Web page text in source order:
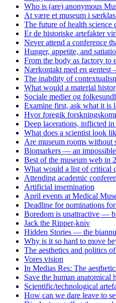
Who is (are) anonymous
At være et museum i
The future of health
Er de historiske artefakter
Never attend a conference
Hunger, appetite, and
From the body as factory to
Nærkontakt med en gentest
The inability of
What would a material
Sociale medier og
Examine first, ask what it is
Hvor foregik
Deep lacerations, inflicted
What does a scientist look
Are museum rooms without
Biomarkers — an
Best of the museum web in
What would a list of critical
Attending academic
Artificial insemination
April events at Medical
Deadline for nominations
Boredom is unattractive —
Jack the Ripper-kniv
Hidden Stories — the
Why is it so hard to move
The aesthetics and politics
Vores vision
In Medias Res: The
Save the human anatomical
Scientific/technological
How can we dare leave to